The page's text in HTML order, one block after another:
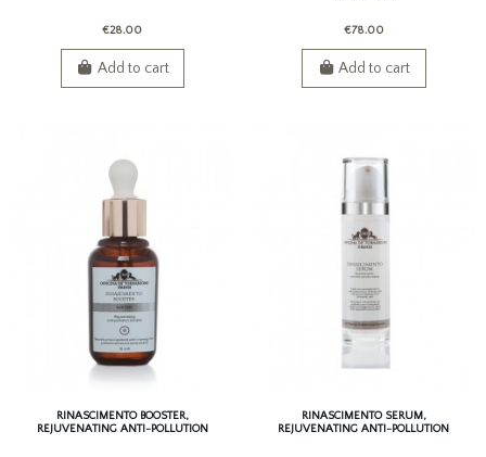
€28.00
Add to cart
€78.00
Add to cart
RINASCIMENTO BOOSTER,
REJUVENATING ANTI-POLLUTION
RINASCIMENTO SERUM,
REJUVENATING ANTI-POLLUTION